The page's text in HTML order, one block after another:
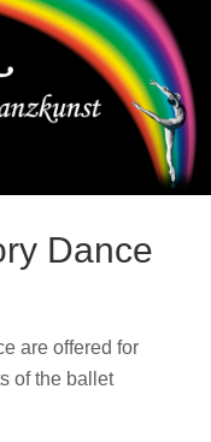
Dance
are offered for
of the ballet